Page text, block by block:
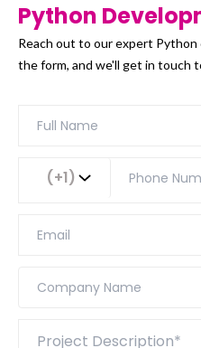
Python
Reach out to our expert
the form, and we'll get in touch
(+1)